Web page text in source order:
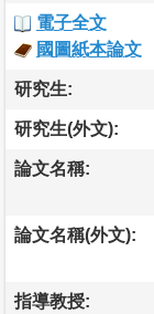
電子全文
國圖紙本論文
研究生:
研究生(外文):
論文名稱:
論文名稱(外文):
指導教授: